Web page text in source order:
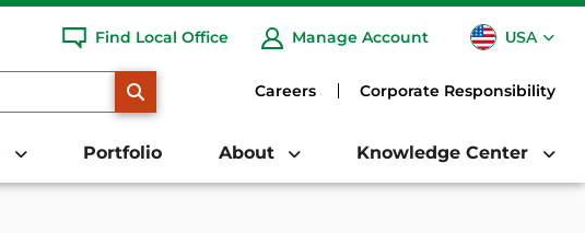
Find Local Office Manage Account USA
CA
Careers Corporate Responsibility
Portfolio About Knowledge Center